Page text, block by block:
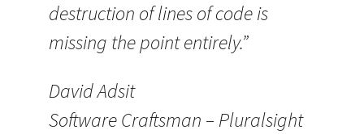
destruction of lines of code is
missing the point entirely.”
David Adsit
Software Craftsman – Pluralsight